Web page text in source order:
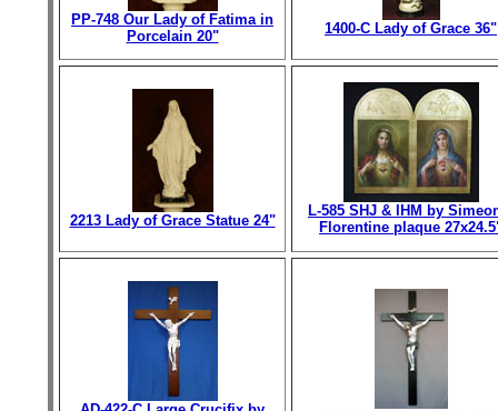
PP-748 Our Lady of Fatima in
Porcelain 20"
1400-C Lady of Grace 36"
2213 Lady of Grace Statue 24"
L-585 SHJ & IHM by
Florentine plaque